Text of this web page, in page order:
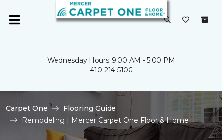
Wednesday Hours: 9:00 AM - 5:00 PM
410-214-5106
Carpet One
Flooring Guide
Remodeling | Mercer Carpet One Floor & Home